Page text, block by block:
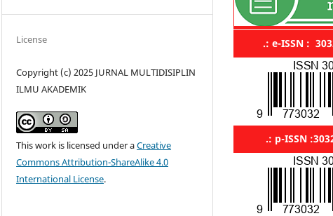
License
Copyright (c) 2025 JURNAL MULTIDISIPLIN
ILMU AKADEMIK
This work is licensed under aCreative
Commons Attribution-ShareAlike 4.0
International License.
.: e-ISSN :
.: p-ISSN